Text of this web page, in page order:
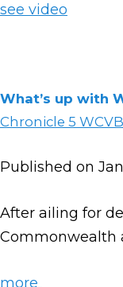
see video
What’s up with
Chronicle 5 WCVB
Published on
After ailing for
Commonwealth
more